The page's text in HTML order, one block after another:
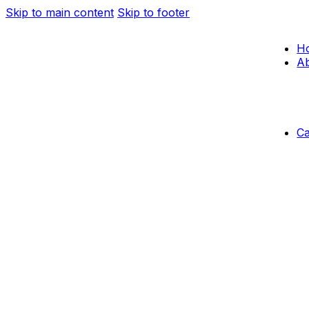
Skip to main content Skip to footer